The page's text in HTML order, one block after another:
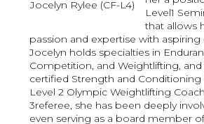
Jocelyn Rylee (CF-L4)
Level1
that allows
passion and expertise with aspiring
Jocelyn holds specialties in
Competition, and Weightlifting, and
certified Strength and Conditioning
Level 2 Olympic Weightlifting
3referee, she has been deeply
even serving as a board member